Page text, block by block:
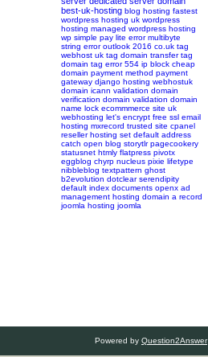
best-uk-hosting blog hosting fastest
wordpress hosting uk wordpress
hosting managed wordpress hosting
wp simple pay lite error multibyte
string error outlook 2016 co.uk tag
webhost uk tag domain transfer tag
domain tag error 554 ip block cheap
domain payment method payment
gateway django hosting webhostuk
domain icann validation domain
verification domain validation domain
name lock ecommmerce site uk
webhosting let's encrypt free ssl email
hosting mxrecord trusted site cpanel
reseller hosting set default address
catch open blog storytlr pagecookery
statusnet htmly flatpress pivotx
eggblog chyrp nucleus pixie lifetype
nibbleblog textpattern ghost
b2evolution dotclear serendipity
default index documents openx ad
management hosting domain a record
joomla hosting joomla
Powered by Question2Answer